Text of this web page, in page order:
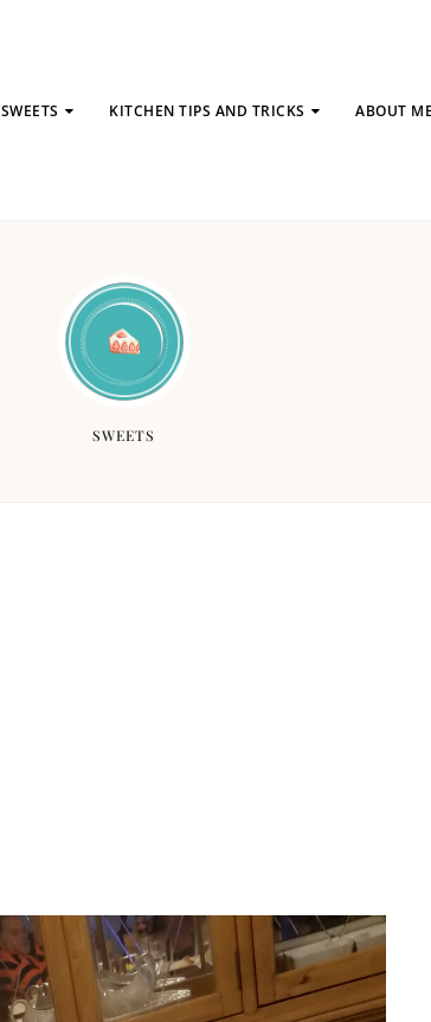
SWEETS KITCHEN TIPS AND TRICKS ABOUT ME
SWEETS